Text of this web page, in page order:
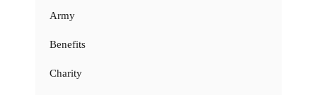
Army
Benefits
Charity